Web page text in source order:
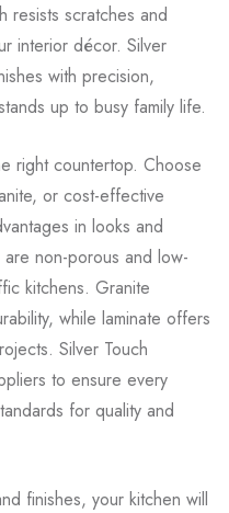
resists scratches and
interior décor. Silver
with precision,
up to busy family life.
right countertop. Choose
or cost-effective
in looks and
non-porous and low-
kitchens. Granite
while laminate offers
Silver Touch
to ensure every
for quality and
finishes, your kitchen will